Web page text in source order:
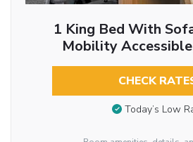
1 King Bed With
Mobility
CHECK
Today’s Low